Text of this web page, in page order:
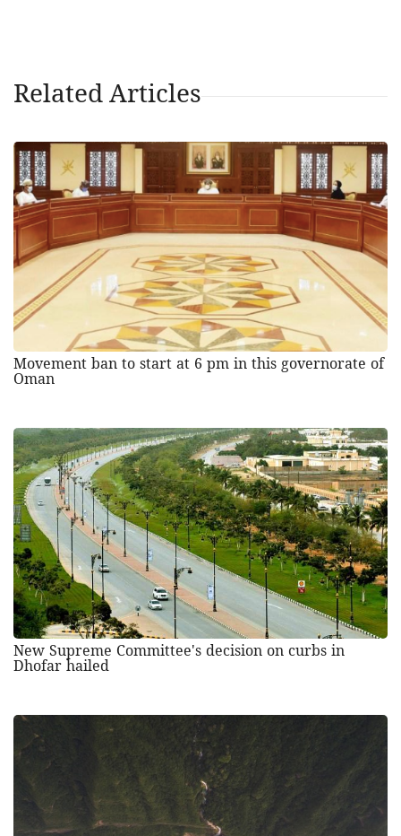
Related Articles
Movement ban to start at 6 pm in this governorate of
Oman
New Supreme Committee's decision on curbs in
Dhofar hailed